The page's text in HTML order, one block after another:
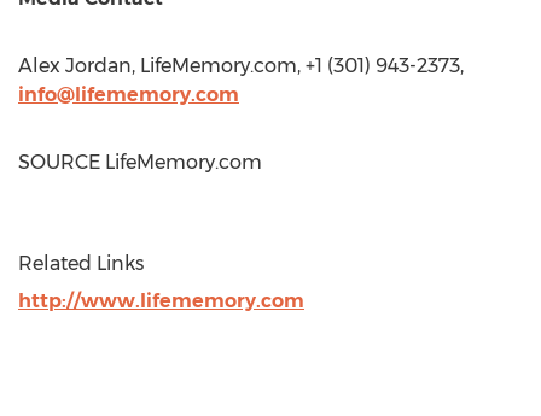
Alex Jordan, LifeMemory.com, +1 (301) 943-2373,
info@lifememory.com
SOURCE LifeMemory.com
Related Links
http://www.lifememory.com